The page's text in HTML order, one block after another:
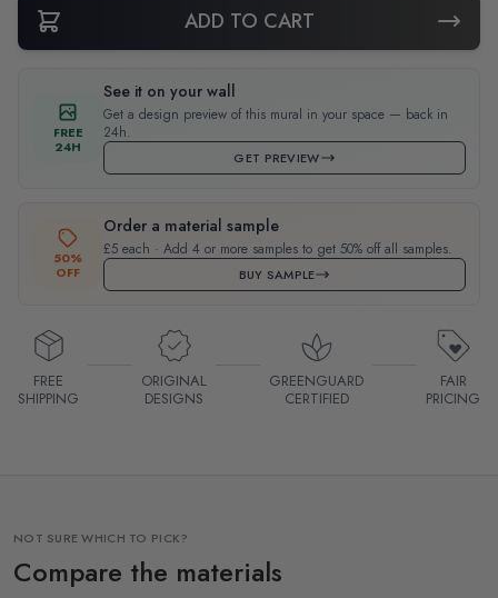
ADD TO CART
FREE
24H
See it on your wall
Get a design preview of this mural in your space — back in
24h.
GET PREVIEW
50%
OFF
Order a material sample
£5 each · Add 4 or more samples to get 50% off all samples.
BUY SAMPLE
FREE
SHIPPING
ORIGINAL
DESIGNS
GREENGUARD
CERTIFIED
FAIR
PRICING
NOT SURE WHICH TO PICK?
Compare the materials